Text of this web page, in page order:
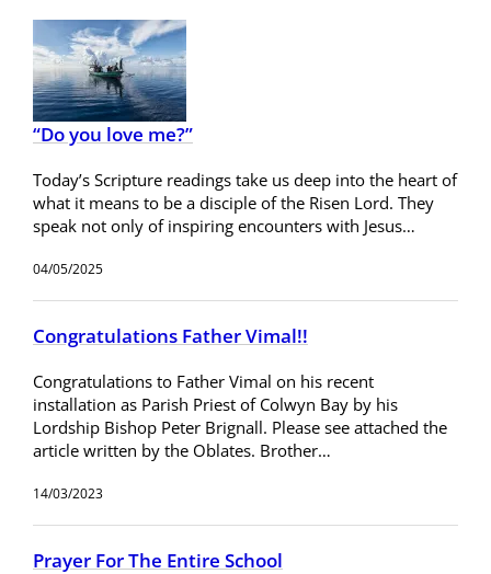
“Do you love me?”
Today’s Scripture readings take us deep into the heart of
what it means to be a disciple of the Risen Lord. They
speak not only of inspiring encounters with Jesus…
04/05/2025
Congratulations Father Vimal!!
Congratulations to Father Vimal on his recent
installation as Parish Priest of Colwyn Bay by his
Lordship Bishop Peter Brignall. Please see attached the
article written by the Oblates. Brother…
14/03/2023
Prayer For The Entire School